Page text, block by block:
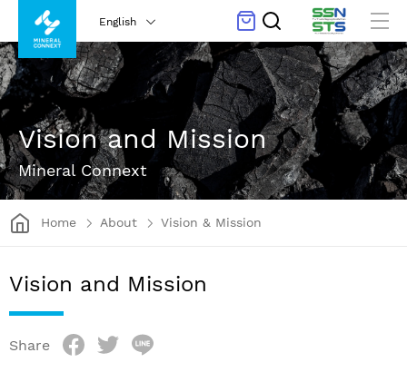
English
Vision and Mission
Mineral Connext
Home About Vision & Mission
Vision and Mission
Share